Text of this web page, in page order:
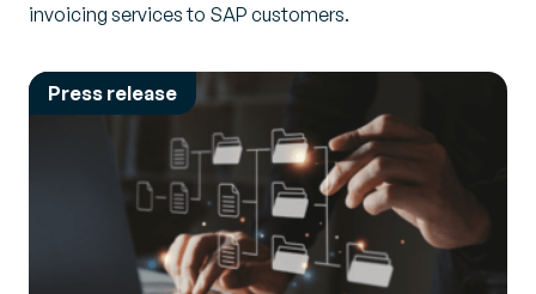
invoicing services to SAP customers.
Press release